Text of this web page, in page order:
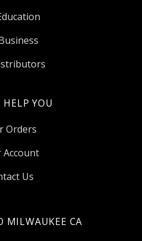
HELP YOU
Orders
Account
Us
MILWAUKEE CA